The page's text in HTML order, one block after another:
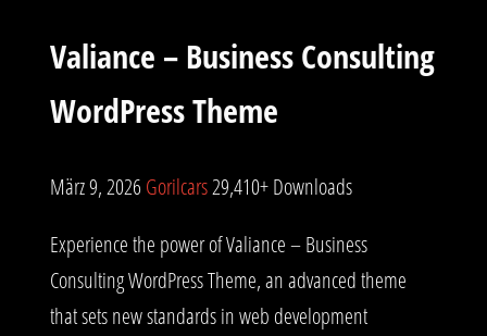
Valiance – Business Consulting
WordPress Theme
März 9, 2026Gorilcars29,410+ Downloads
Experience the power of Valiance – Business
Consulting WordPress Theme, an advanced theme
that sets new standards in web development